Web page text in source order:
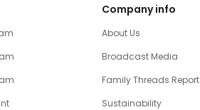
Company info
About Us
Broadcast Media
Family Threads Report
Sustainability